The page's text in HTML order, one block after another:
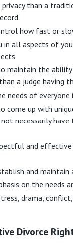
than a
how fast or
in all aspects of
maintain the
a judge having
needs of
come up with
necessarily
and
and
on the needs
drama,
Divorce